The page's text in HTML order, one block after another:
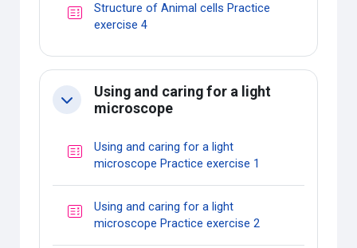
Structure of Animal cells Practice
exercise 4Quiz
Collapse
Using and caring for a light
microscope
Using and caring for a light
microscope Practice exercise 1
Using and caring for a light
microscope Practice exercise 2